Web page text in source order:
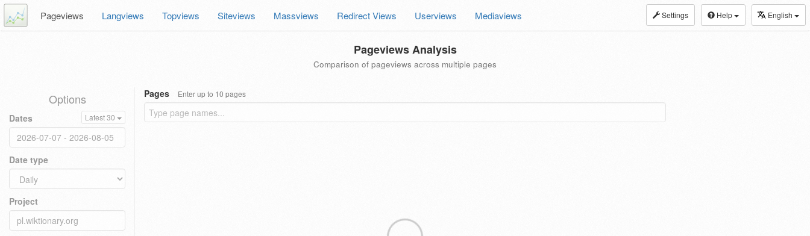
Settings Help English
Pageviews Langviews Topviews Siteviews Massviews Redirect Views Userviews Mediaviews
Pageviews Analysis
Comparison of pageviews across multiple pages
Options
Dates Latest 30
Date type
Project
Pages Enter up to 10 pages